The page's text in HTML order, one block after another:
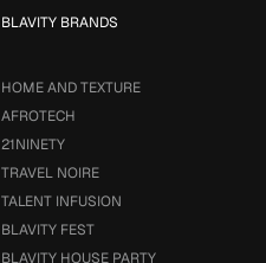
BLAVITY BRANDS
HOME AND TEXTURE
AFROTECH
21NINETY
TRAVEL NOIRE
TALENT INFUSION
BLAVITY FEST
BLAVITY HOUSE PARTY